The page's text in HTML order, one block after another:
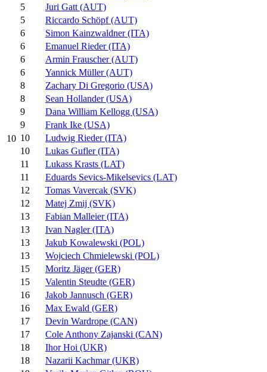
10
5
Juri Gatt (AUT)
5
Riccardo Schöpf (AUT)
6
Simon Kainzwaldner (ITA)
6
Emanuel Rieder (ITA)
6
Armin Frauscher (AUT)
6
Yannick Müller (AUT)
8
Zachary Di Gregorio (USA)
8
Sean Hollander (USA)
9
Dana William Kellogg (USA)
9
Frank Ike (USA)
10
Ludwig Rieder (ITA)
10
Lukas Gufler (ITA)
11
Lukass Krasts (LAT)
11
Eduards Sevics-Mikelsevics (LAT)
12
Tomas Vavercak (SVK)
12
Matej Zmij (SVK)
13
Fabian Malleier (ITA)
13
Ivan Nagler (ITA)
13
Jakub Kowalewski (POL)
13
Wojciech Chmielewski (POL)
15
Moritz Jäger (GER)
15
Valentin Steudte (GER)
16
Jakob Jannusch (GER)
16
Max Ewald (GER)
17
Devin Wardrope (CAN)
17
Cole Anthony Zajanski (CAN)
18
Ihor Hoi (UKR)
18
Nazarii Kachmar (UKR)